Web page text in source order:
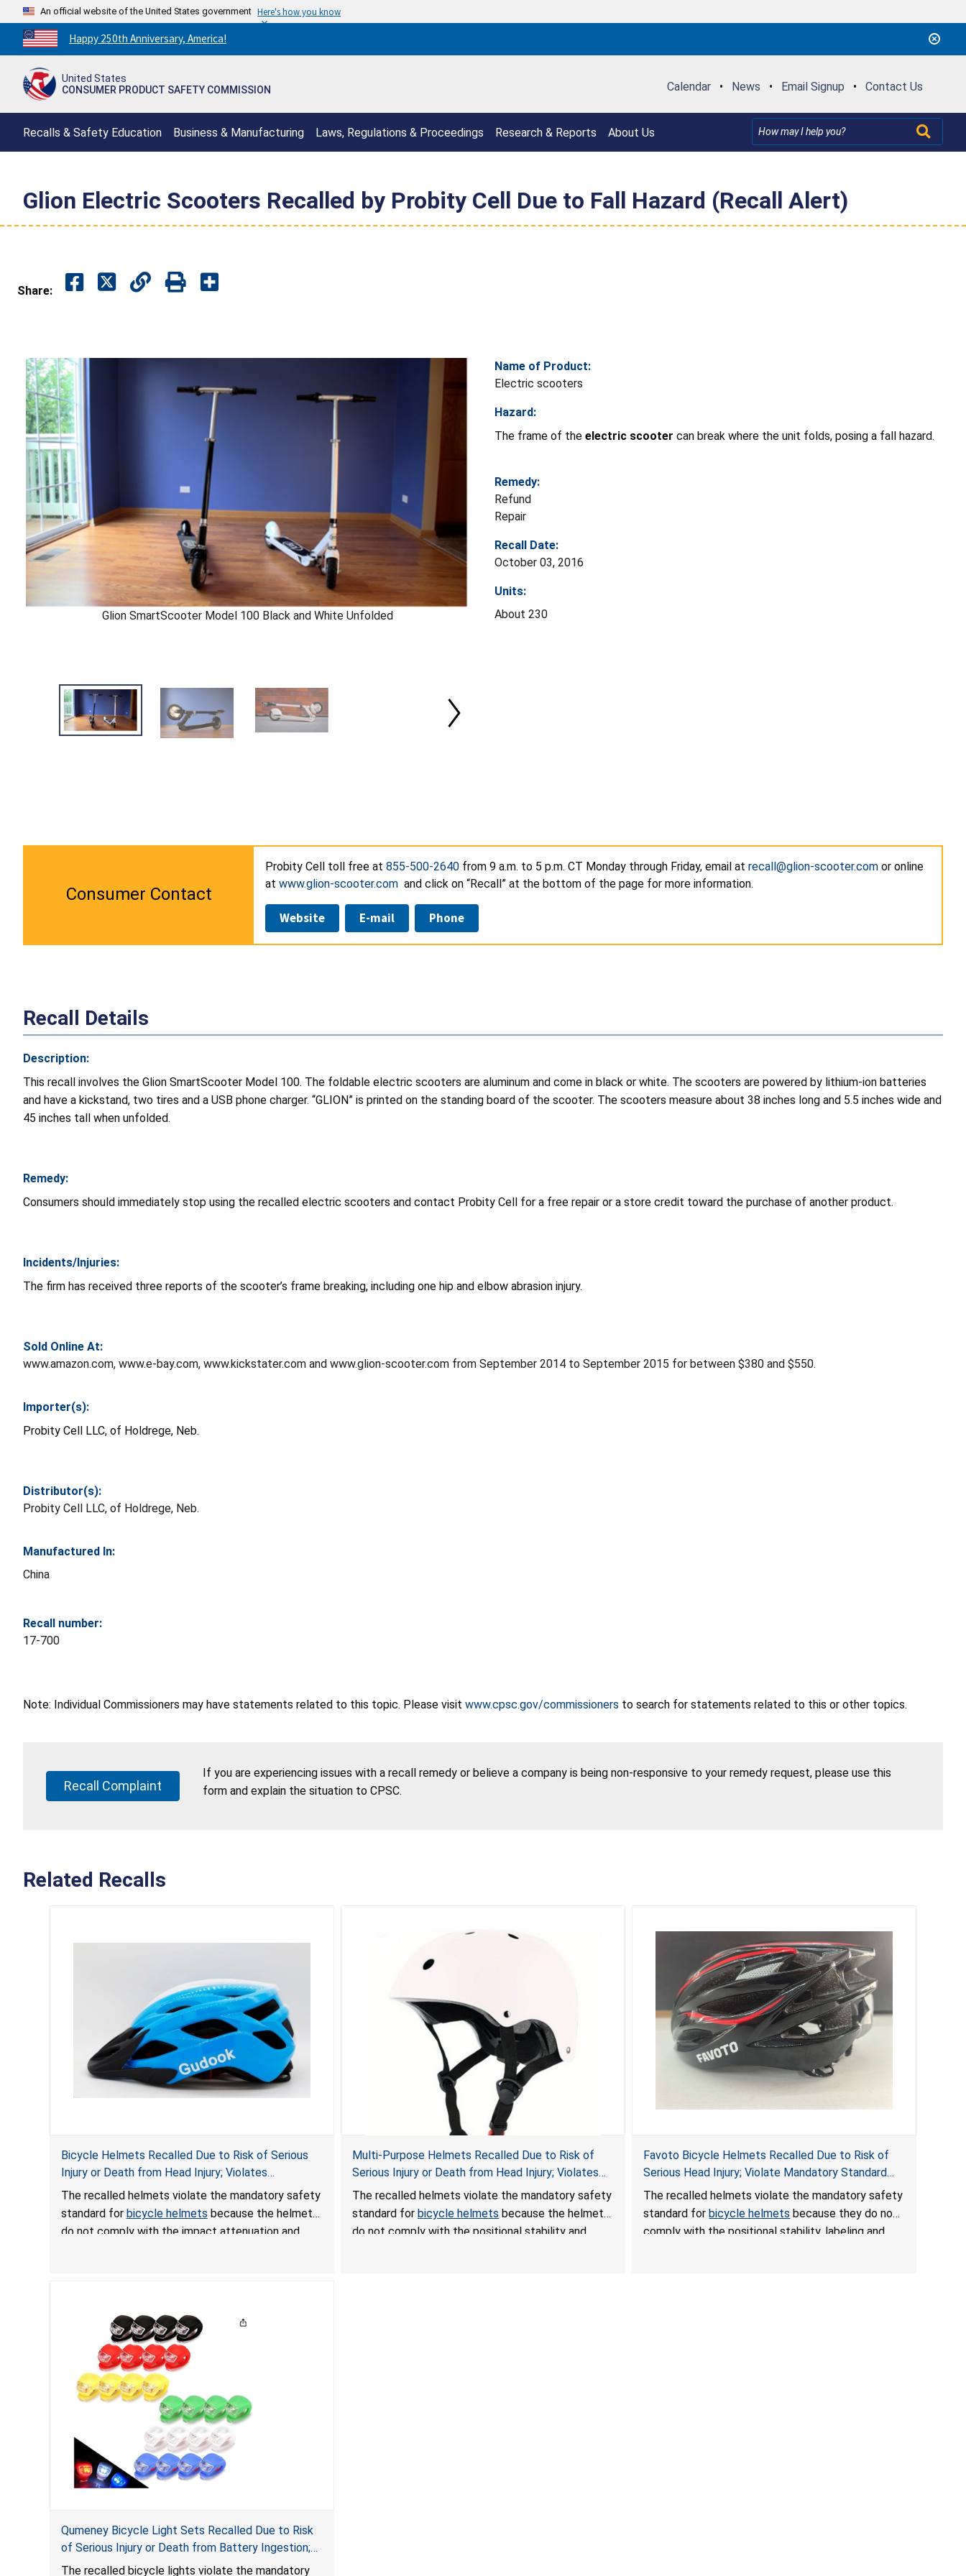
An official website of the United States government Here's how you know
Countdown
to
250th
Happy 250th Anniversary, America!
United States
CONSUMER PRODUCT SAFETY COMMISSION
Calendar • News • Email Signup • Contact Us
Recalls & Safety Education Business & Manufacturing Laws, Regulations & Proceedings Research & Reports About Us
Glion Electric Scooters Recalled by Probity Cell Due to Fall Hazard (Recall Alert)
Share:
Glion SmartScooter Model 100 Black and White Unfolded
Name of Product:
Electric scooters
Hazard:
The frame of the electric scooter can break where the unit folds, posing a fall hazard.
Remedy:
Refund
Repair
Recall Date:
October 03, 2016
Units:
About 230
Consumer Contact
Probity Cell toll free at 855-500-2640 from 9 a.m. to 5 p.m. CT Monday through Friday, email at recall@glion-scooter.com or online
at www.glion-scooter.com and click on “Recall” at the bottom of the page for more information.
Website E-mail Phone
Recall Details
Description:
This recall involves the Glion SmartScooter Model 100. The foldable electric scooters are aluminum and come in black or white. The scooters are powered by lithium-ion batteries
and have a kickstand, two tires and a USB phone charger. “GLION” is printed on the standing board of the scooter. The scooters measure about 38 inches long and 5.5 inches wide and
45 inches tall when unfolded.
Remedy:
Consumers should immediately stop using the recalled electric scooters and contact Probity Cell for a free repair or a store credit toward the purchase of another product.
Incidents/Injuries:
The firm has received three reports of the scooter’s frame breaking, including one hip and elbow abrasion injury.
Sold Online At:
www.amazon.com, www.e-bay.com, www.kickstater.com and www.glion-scooter.com from September 2014 to September 2015 for between $380 and $550.
Importer(s):
Probity Cell LLC, of Holdrege, Neb.
Distributor(s):
Probity Cell LLC, of Holdrege, Neb.
Manufactured In:
China
Recall number:
17-700
Note: Individual Commissioners may have statements related to this topic. Please visit www.cpsc.gov/commissioners to search for statements related to this or other topics.
Recall Complaint
If you are experiencing issues with a recall remedy or believe a company is being non-responsive to your remedy request, please use this
form and explain the situation to CPSC.
Related Recalls
Bicycle Helmets Recalled Due to Risk of Serious
Injury or Death from Head Injury; Violates
Mandatory Standard for Bicycle Helmets; Sold on
Amazon by Gudook Outdoor Sports
The recalled helmets violate the mandatory safety
standard for bicycle helmets because the helmets
do not comply with the impact attenuation and
Multi-Purpose Helmets Recalled Due to Risk of
Serious Injury or Death from Head Injury; Violates
Mandatory Standard for Bicycle Helmets; Sold on
Temu by Foubeaka and Geniuss
The recalled helmets violate the mandatory safety
standard for bicycle helmets because the helmets
do not comply with the positional stability and
Favoto Bicycle Helmets Recalled Due to Risk of
Serious Head Injury; Violate Mandatory Standard
for Bicycle Helmets; Sold on Amazon by Favoto
The recalled helmets violate the mandatory safety
standard for bicycle helmets because they do not
comply with the positional stability, labeling and
Qumeney Bicycle Light Sets Recalled Due to Risk
of Serious Injury or Death from Battery Ingestion;
Violates Mandatory Standard for Consumer
The recalled bicycle lights violate the mandatory